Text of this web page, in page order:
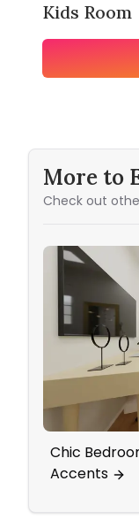
Kids Room
More to
Check out
Chic
Accents